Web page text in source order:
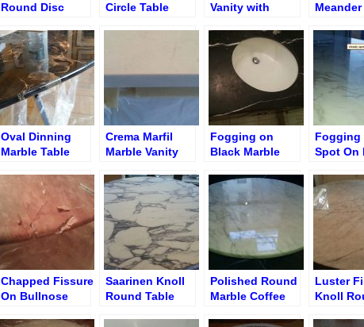
Round Disc
Circle Table
Vanity with
After Epoxy
Repair
Before
Repair
Oval Dinning
Marble Table
Crema Marfil
Marble Vanity
Removal and
Edge Repair
Fogging on
Black Marble
Vanity Before
Resurfacing
Fogging
Spot On
Chapped Fissure
On Bullnose
Saarinen Knoll
Round Table
Polished Round
Marble Coffee
Luster
Knoll